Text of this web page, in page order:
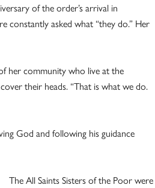
of the order’s arrival in
constantly asked what “they do.” Her
her community who live at the
their heads. “That is what we do.
God and following his guidance
The All Saints Sisters of the Poor were